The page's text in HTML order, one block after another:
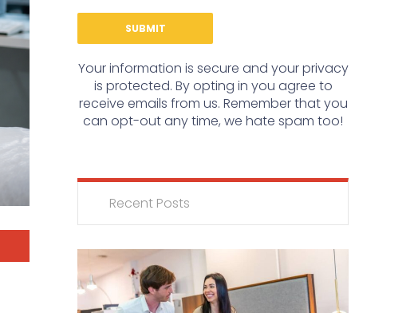
Your information is secure and your privacy
is protected. By opting in you agree to
receive emails from us. Remember that you
can opt-out any time, we hate spam too!
Recent Posts